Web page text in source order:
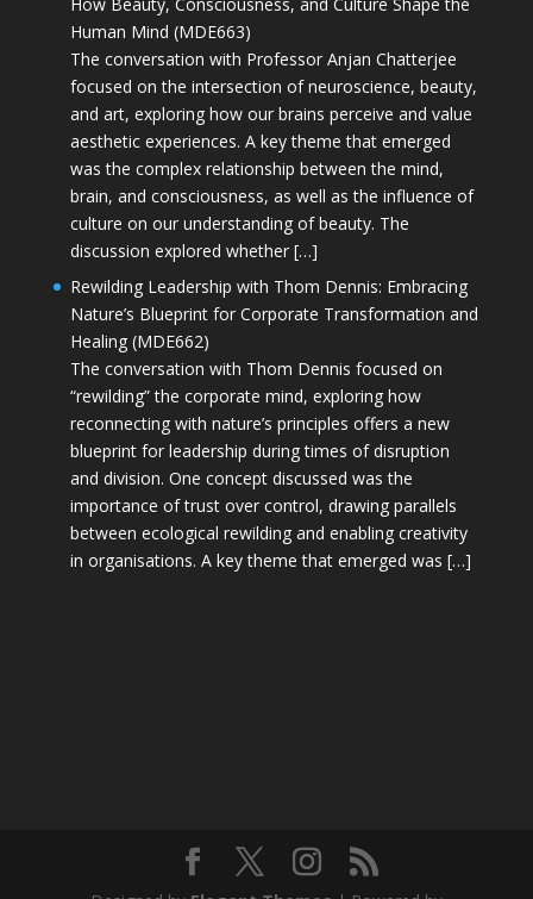
Human Mind (MDE663)
The conversation with Professor Anjan Chatterjee
focused on the intersection of neuroscience, beauty,
and art, exploring how our brains perceive and value
aesthetic experiences. A key theme that emerged
was the complex relationship between the mind,
brain, and consciousness, as well as the influence of
culture on our understanding of beauty. The
discussion explored whether […]
Rewilding Leadership with Thom Dennis: Embracing
Nature’s Blueprint for Corporate Transformation and
Healing (MDE662)
The conversation with Thom Dennis focused on
“rewilding” the corporate mind, exploring how
reconnecting with nature’s principles offers a new
blueprint for leadership during times of disruption
and division. One concept discussed was the
importance of trust over control, drawing parallels
between ecological rewilding and enabling creativity
in organisations. A key theme that emerged was […]